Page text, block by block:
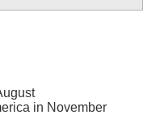
in November